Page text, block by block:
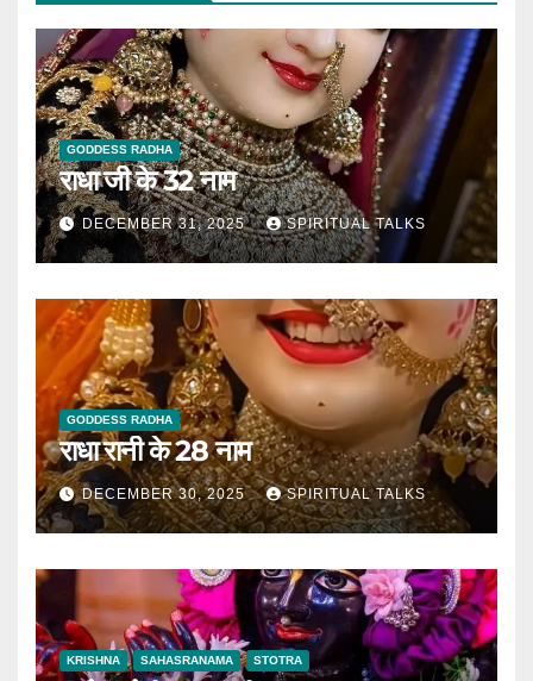
GODDESS RADHA
राधा जी के 32 नाम
DECEMBER 31, 2025 SPIRITUAL TALKS
GODDESS RADHA
राधा रानी के 28 नाम
DECEMBER 30, 2025 SPIRITUAL TALKS
KRISHNA SAHASRANAMA STOTRA